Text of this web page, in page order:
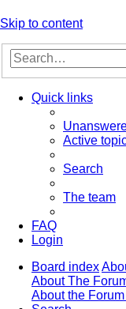
Skip to content
Quick links
Active
Search
The team
FAQ
Login
Board index
About The
About the